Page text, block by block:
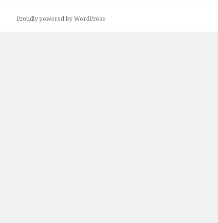
Proudly powered by WordPress